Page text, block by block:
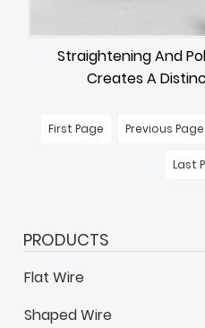
Straightening And
Creates A
First Page Previous Page
Last
PRODUCTS
Flat Wire
Shaped Wire